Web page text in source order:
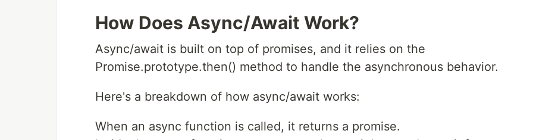
How Does Async/Await Work?
Async/await is built on top of promises, and it relies on the
Promise.prototype.then() method to handle the asynchronous behavior.
Here's a breakdown of how async/await works:
When an async function is called, it returns a promise.